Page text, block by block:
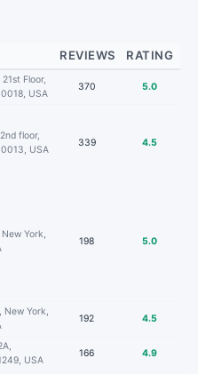
REVIEWS RATING
Floor,
USA
370 5.0
floor,
USA
339 4.5
York,
198 5.0
New York,
192 4.5
USA
166 4.9